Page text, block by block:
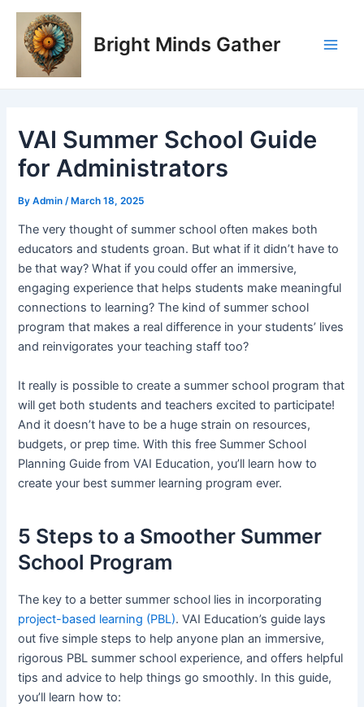
Skip
content
Bright Minds Gather
VAI Summer School Guide
for Administrators
ByAdmin/ March 18, 2025
The very thought of summer school often makes both
educators and students groan. But what if it didn’t have to
be that way? What if you could offer an immersive,
engaging experience that helps students make meaningful
connections to learning? The kind of summer school
program that makes a real difference in your students’ lives
and reinvigorates your teaching staff too?
It really is possible to create a summer school program that
will get both students and teachers excited to participate!
And it doesn’t have to be a huge strain on resources,
budgets, or prep time. With this free Summer School
Planning Guide from VAI Education, you’ll learn how to
create your best summer learning program ever.
5 Steps to a Smoother Summer
School Program
The key to a better summer school lies in incorporating
project-based learning (PBL). VAI Education’s guide lays
out five simple steps to help anyone plan an immersive,
rigorous PBL summer school experience, and offers helpful
tips and advice to help things go smoothly. In this guide,
you’ll learn how to:
Post
navigation